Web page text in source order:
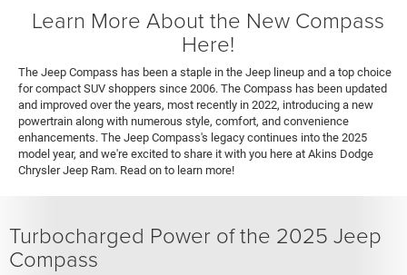
Learn More About the New Compass
Here!
The Jeep Compass has been a staple in the Jeep lineup and a top choice
for compact SUV shoppers since 2006. The Compass has been updated
and improved over the years, most recently in 2022, introducing a new
powertrain along with numerous style, comfort, and convenience
enhancements. The Jeep Compass's legacy continues into the 2025
model year, and we're excited to share it with you here at Akins Dodge
Chrysler Jeep Ram. Read on to learn more!
Turbocharged Power of the 2025 Jeep
Compass